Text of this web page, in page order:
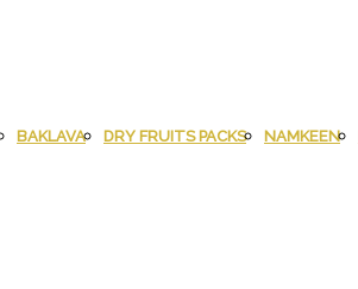
BAKLAVA DRY FRUITS PACKS NAMKEEN